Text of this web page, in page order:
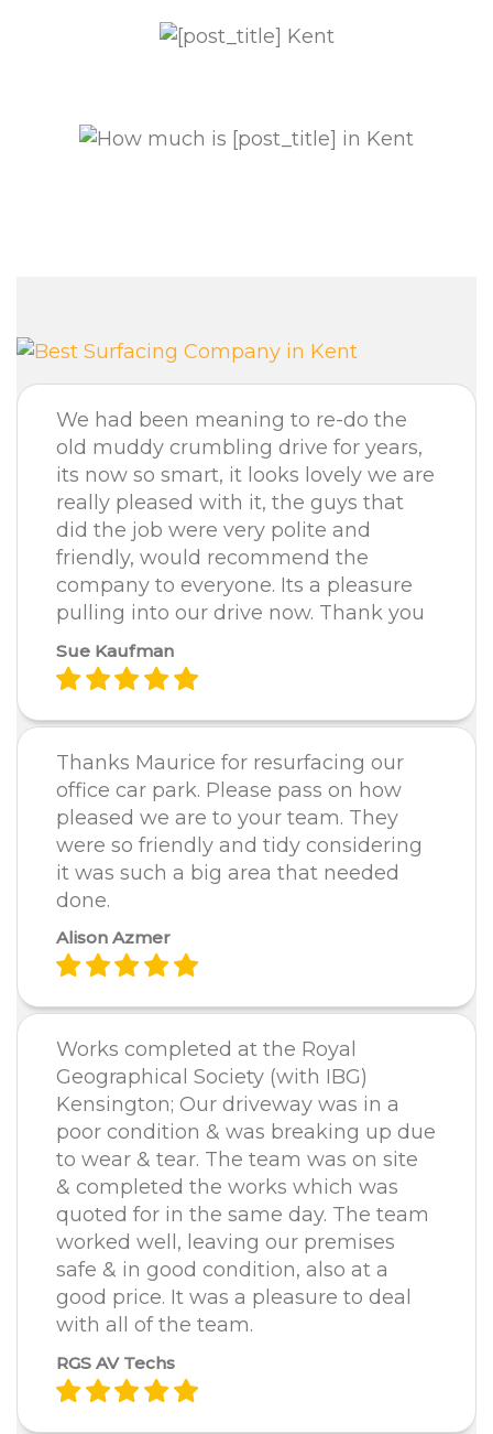
We had been meaning to re-do the
old muddy crumbling drive for years,
its now so smart, it looks lovely we are
really pleased with it, the guys that
did the job were very polite and
friendly, would recommend the
company to everyone. Its a pleasure
pulling into our drive now. Thank you
Sue Kaufman
Thanks Maurice for resurfacing our
office car park. Please pass on how
pleased we are to your team. They
were so friendly and tidy considering
it was such a big area that needed
done.
Alison Azmer
Works completed at the Royal
Geographical Society (with IBG)
Kensington; Our driveway was in a
poor condition & was breaking up due
to wear & tear. The team was on site
& completed the works which was
quoted for in the same day. The team
worked well, leaving our premises
safe & in good condition, also at a
good price. It was a pleasure to deal
with all of the team.
RGS AV Techs